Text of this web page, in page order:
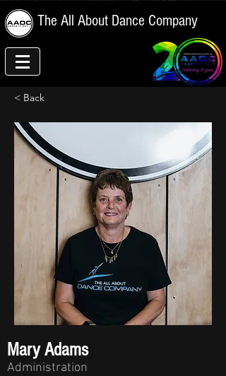
The All About Dance Company
< Back
Mary Adams
Administration